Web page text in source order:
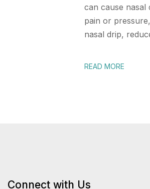
can cause nasal
pain or
nasal drip,
READ MORE
Connect with Us